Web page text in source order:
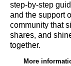
step‑by‑step
and the support
community that
shares, and
together.
More